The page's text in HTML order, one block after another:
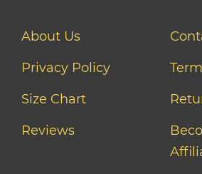
About Us
Privacy Policy
Size Chart
Reviews